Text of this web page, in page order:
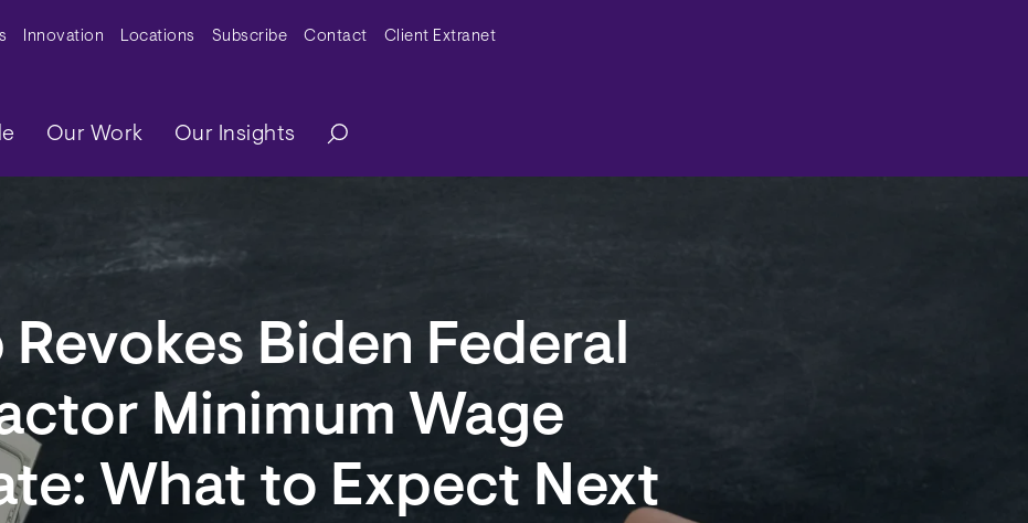
Menu
Innovation Locations Subscribe Contact Client Extranet
Our Work Our Insights
Revokes Biden Federal
Minimum Wage
What to Expect Next